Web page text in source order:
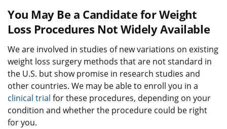
You May Be a Candidate for Weight
Loss Procedures Not Widely Available
We are involved in studies of new variations on existing
weight loss surgery methods that are not standard in
the U.S. but show promise in research studies and
other countries. We may be able to enroll you in a
clinical trial for these procedures, depending on your
condition and whether the procedure could be right
for you.